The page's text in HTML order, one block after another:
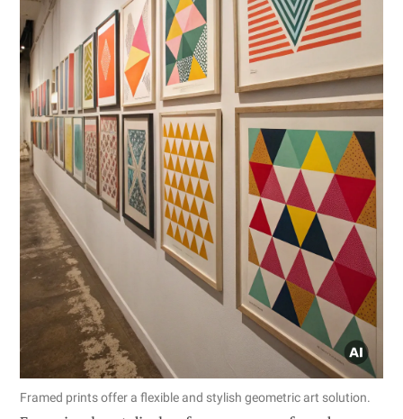
Framed prints offer a flexible and stylish geometric art solution.